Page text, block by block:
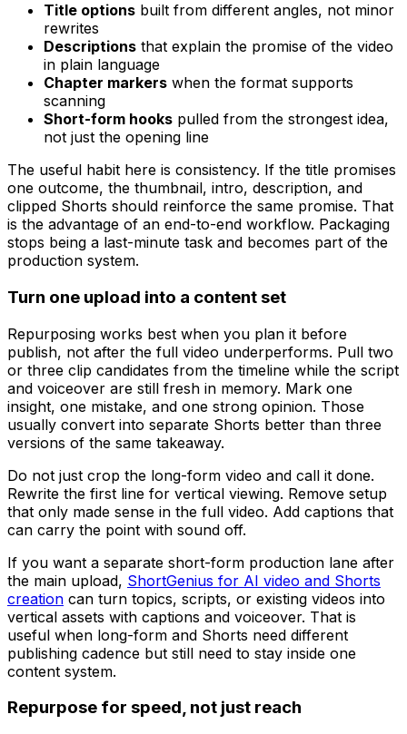
Title options built from different angles, not minor
rewrites
Descriptions that explain the promise of the video
in plain language
Chapter markers when the format supports
scanning
Short-form hooks pulled from the strongest idea,
not just the opening line
The useful habit here is consistency. If the title promises
one outcome, the thumbnail, intro, description, and
clipped Shorts should reinforce the same promise. That
is the advantage of an end-to-end workflow. Packaging
stops being a last-minute task and becomes part of the
production system.
Turn one upload into a content set
Repurposing works best when you plan it before
publish, not after the full video underperforms. Pull two
or three clip candidates from the timeline while the script
and voiceover are still fresh in memory. Mark one
insight, one mistake, and one strong opinion. Those
usually convert into separate Shorts better than three
versions of the same takeaway.
Do not just crop the long-form video and call it done.
Rewrite the first line for vertical viewing. Remove setup
that only made sense in the full video. Add captions that
can carry the point with sound off.
If you want a separate short-form production lane after
the main upload, ShortGenius for AI video and Shorts
creation can turn topics, scripts, or existing videos into
vertical assets with captions and voiceover. That is
useful when long-form and Shorts need different
publishing cadence but still need to stay inside one
content system.
Repurpose for speed, not just reach